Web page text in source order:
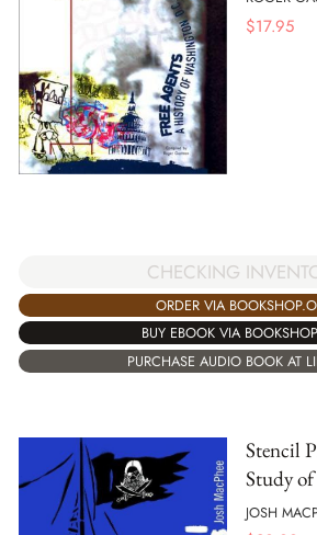
$17.95
CHECKING
ORDER VIA
BUY EBOOK VIA
PURCHASE AUDIO BOOK AT
Stencil
Study of
JOSH